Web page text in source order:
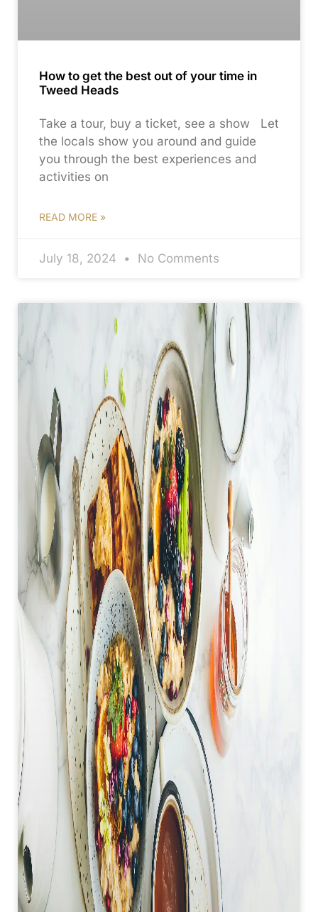
How to get the best out of your time in
Tweed Heads
Take a tour, buy a ticket, see a show Let
the locals show you around and guide
you through the best experiences and
activities on
READ MORE »
July 18, 2024 No Comments